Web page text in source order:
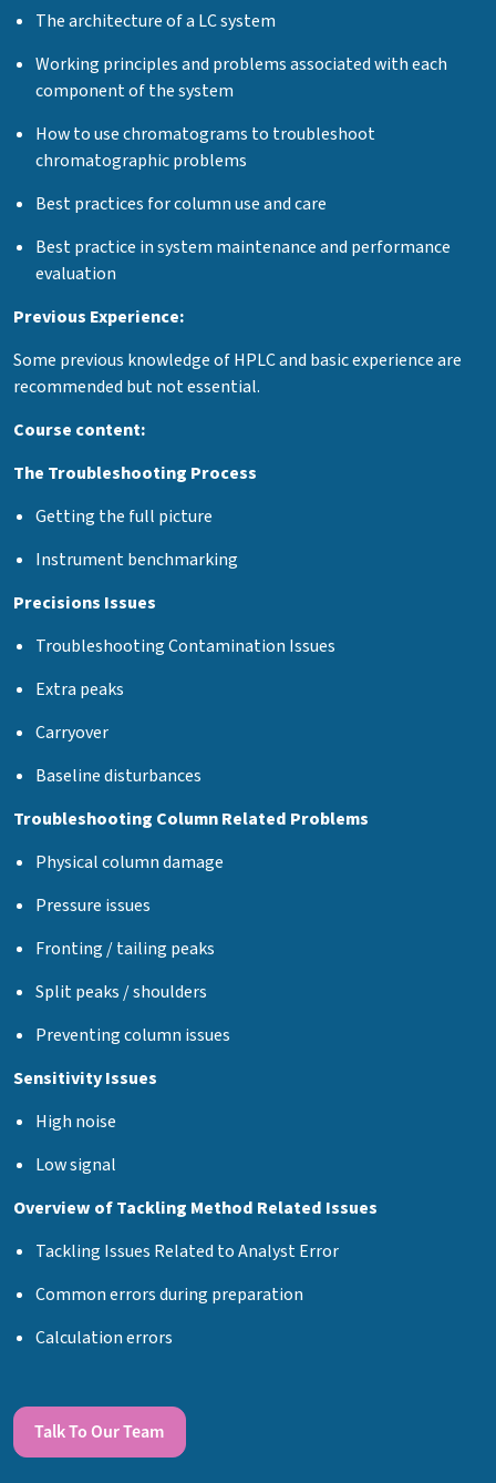
The architecture of a LC system
Working principles and problems associated with each
component of the system
How to use chromatograms to troubleshoot
chromatographic problems
Best practices for column use and care
Best practice in system maintenance and performance
evaluation
Previous Experience:
Some previous knowledge of HPLC and basic experience are
recommended but not essential.
Course content:
The Troubleshooting Process
Getting the full picture
Instrument benchmarking
Precisions Issues
Troubleshooting Contamination Issues
Extra peaks
Carryover
Baseline disturbances
Troubleshooting Column Related Problems
Physical column damage
Pressure issues
Fronting / tailing peaks
Split peaks / shoulders
Preventing column issues
Sensitivity Issues
High noise
Low signal
Overview of Tackling Method Related Issues
Tackling Issues Related to Analyst Error
Common errors during preparation
Calculation errors
Talk To Our Team